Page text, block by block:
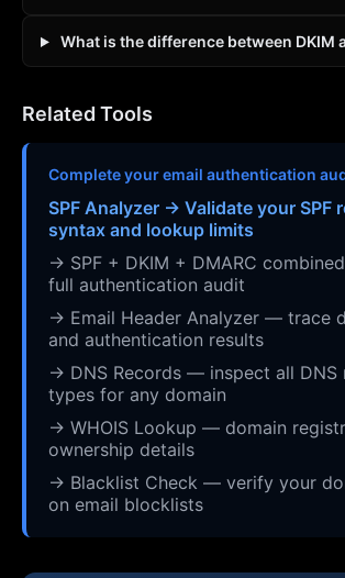
What is the difference between DKIM
Related Tools
Complete your email authentication
SPF Analyzer → Validate your SPF
syntax and lookup limits
→ SPF + DKIM + DMARC
full authentication audit
→ Email Header Analyzer — trace
and authentication results
→ DNS Records — inspect all DNS
types for any domain
→ WHOIS Lookup — domain
ownership details
→ Blacklist Check — verify your
on email blocklists